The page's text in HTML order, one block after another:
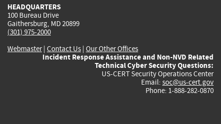
HEADQUARTERS
100 Bureau Drive
Gaithersburg, MD 20899
(301) 975-2000
Webmaster| Contact Us | Our Other Offices
Incident Response Assistance and Non-NVD Related
Technical Cyber Security Questions:
US-CERT Security Operations Center
Email: soc@us-cert.gov
Phone: 1-888-282-0870